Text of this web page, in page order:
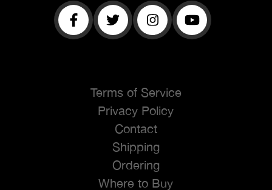
Terms of Service
Privacy Policy
Contact
Shipping
Ordering
Where to Buy